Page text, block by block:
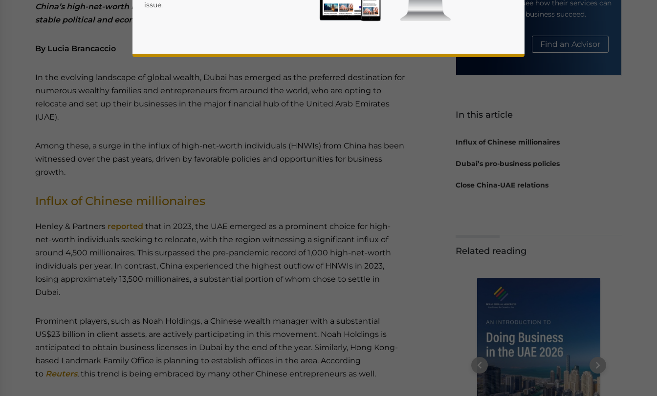
China’s high-net-worth individuals (HNWI) are attracted by the favorable policies and
stable political and economic environment in Dubai.
By Lucia Brancaccio
In the evolving landscape of global wealth, Dubai has emerged as the preferred destination for
numerous wealthy families and entrepreneurs from around the world, who are opting to
relocate and set up their businesses in the major financial hub of the United Arab Emirates
(UAE).
Among these, a surge in the influx of high-net-worth individuals (HNWIs) from China has been
witnessed over the past years, driven by favorable policies and opportunities for business
growth.
Influx of Chinese millionaires
Henley & Partners reported that in 2023, the UAE emerged as a prominent choice for high-
net-worth individuals seeking to relocate, with the region witnessing a significant influx of
around 4,500 millionaires. This surpassed the pre-pandemic record of 1,000 high-net-worth
individuals per year. In contrast, China experienced the highest outflow of HNWIs in 2023,
losing approximately 13,500 millionaires, a substantial portion of whom chose to settle in
Dubai.
Prominent players, such as Noah Holdings, a Chinese wealth manager with a substantial
US$23 billion in client assets, are actively participating in this movement. Noah Holdings is
anticipated to obtain business licenses in Dubai by the end of the year. Similarly, Hong Kong-
based Landmark Family Office is planning to establish offices in the area. According
to Reuters, this trend is being embraced by many other Chinese entrepreneurs as well.
their website to see how their services can
help your business succeed.
Find an Advisor
In this article
Influx of Chinese millionaires
Dubai’s pro-business policies
Close China-UAE relations
Related reading
issue.
- case sensitive